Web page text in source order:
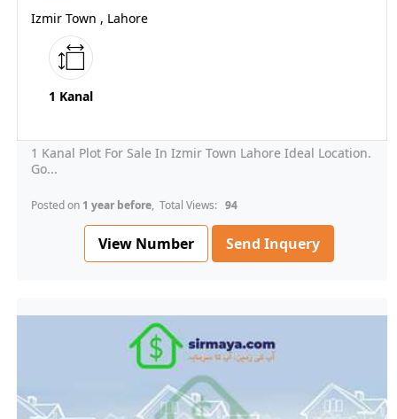
Izmir Town , Lahore
1 Kanal
1 Kanal Plot For Sale In Izmir Town Lahore Ideal Location.
Go...
Posted on 1 year before, Total Views: 94
View Number Send Inquery